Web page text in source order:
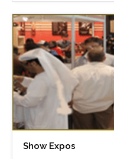
Show Expos